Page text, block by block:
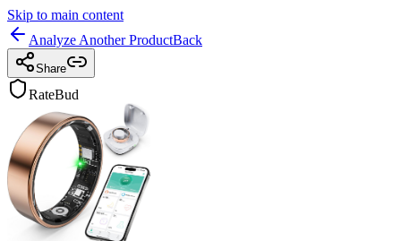
Skip to main content
Analyze Another ProductBack
Share
RateBud